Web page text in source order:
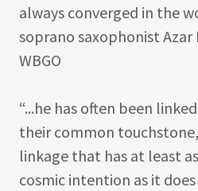
always converged in the
soprano saxophonist
WBGO
“...he has often been
their common
linkage that has at least
cosmic intention as it